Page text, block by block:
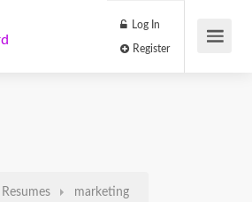
Log In
Resumes marketing